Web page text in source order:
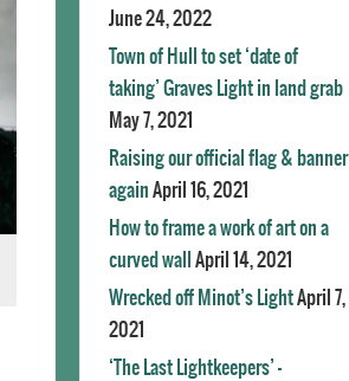
June 24, 2022
Town of Hull to set ‘date of
taking’ Graves Light in land grab
May 7, 2021
Raising our official flag & banner
again April 16, 2021
How to frame a work of art on a
curved wall
April 14, 2021
Wrecked off Minot’s LightApril 7,
2021
‘The Last Lightkeepers’ –